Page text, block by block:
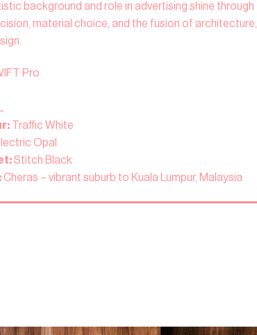
background and role in advertising shine through
material choice, and the fusion of architecture,
Pro
Traffic White
Opal
Stitch Black
Cheras – vibrant suburb to Kuala Lumpur, Malaysia